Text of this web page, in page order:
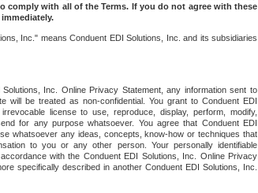
comply with all of the Terms. If you do not agree with these
Inc." means Conduent EDI Solutions, Inc. and its subsidiaries
Inc. Online Privacy Statement, any information sent to
will be treated as non-confidential. You grant to Conduent EDI
license to use, reproduce, display, perform, modify,
for any purpose whatsoever. You agree that Conduent EDI
whatsoever any ideas, concepts, know-how or techniques that
to you or any other person. Your personally identifiable
with the Conduent EDI Solutions, Inc. Online Privacy
specifically described in another Conduent EDI Solutions, Inc.